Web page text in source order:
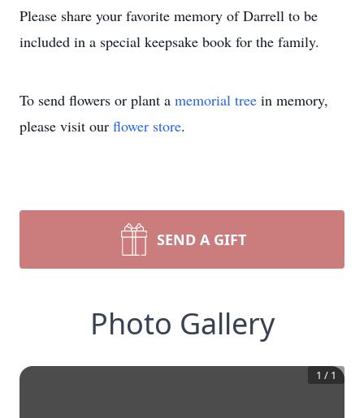
Please share your favorite memory of Darrell to be
included in a special keepsake book for the family.
To send flowers or plant a memorial tree in memory,
please visit our flower store.
SEND A GIFT
Photo Gallery
1 / 1